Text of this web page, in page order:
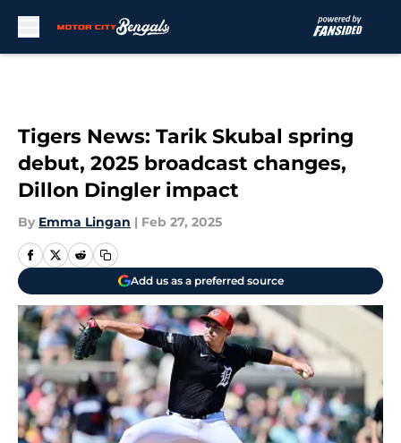
Tigers News: Tarik Skubal spring
debut, 2025 broadcast changes,
Dillon Dingler impact
By Emma Lingan | Feb 27, 2025
Add us as a preferred source